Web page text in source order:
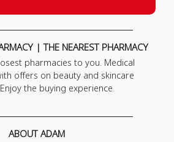
| THE NEAREST PHARMACY
pharmacies to you. Medical
offers on beauty and skincare
the buying experience.
ABOUT ADAM